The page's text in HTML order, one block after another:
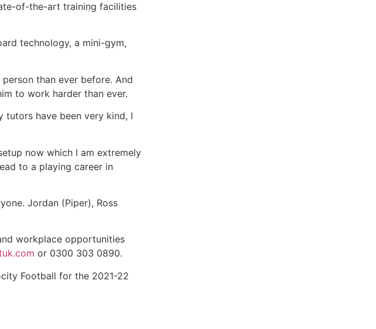
of-the-art training facilities
technology, a mini-gym,
than ever before. And
to work harder than ever.
tutors have been very kind, I
now which I am extremely
to a playing career in
Jordan (Piper), Ross
workplace opportunities
or 0300 303 0890.
Football for the 2021-22